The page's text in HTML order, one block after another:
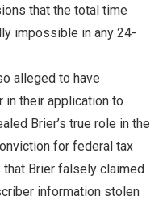
that the total time
impossible in any 24-
alleged to have
their application to
Brier’s true role in the
for federal tax
Brier falsely claimed
information stolen